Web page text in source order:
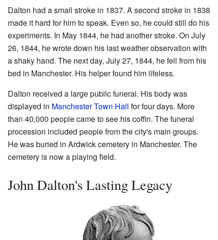
Dalton had a small stroke in 1837. A second stroke in 1838
made it hard for him to speak. Even so, he could still do his
experiments. In May 1844, he had another stroke. On July
26, 1844, he wrote down his last weather observation with
a shaky hand. The next day, July 27, 1844, he fell from his
bed in Manchester. His helper found him lifeless.
Dalton received a large public funeral. His body was
displayed in Manchester Town Hall for four days. More
than 40,000 people came to see his coffin. The funeral
procession included people from the city's main groups.
He was buried in Ardwick cemetery in Manchester. The
cemetery is now a playing field.
John Dalton's Lasting Legacy